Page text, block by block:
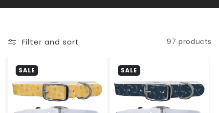
i
o
:
Filter and sort 97 products
SALE SALE